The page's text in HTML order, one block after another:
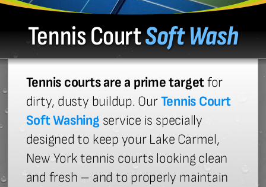
Tennis CourtSoft Wash
Tennis courts are a prime targetfor
dirty, dusty buildup. OurTennis Court
Soft Washing service is specially
designed to keep your Lake Carmel,
New York tennis courts looking clean
and fresh – and to properly maintain